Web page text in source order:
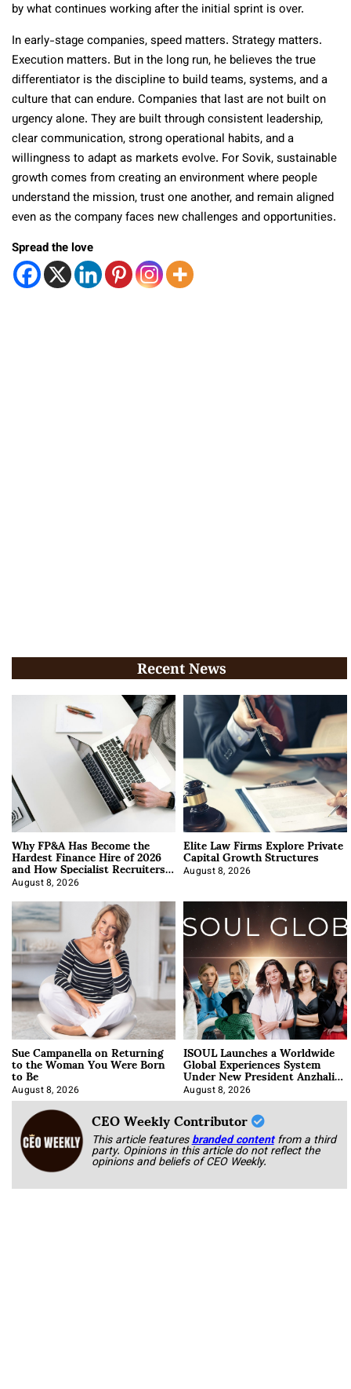
by what continues working after the initial sprint is over.
In early-stage companies, speed matters. Strategy matters.
Execution matters. But in the long run, he believes the true
differentiator is the discipline to build teams, systems, and a
culture that can endure. Companies that last are not built on
urgency alone. They are built through consistent leadership,
clear communication, strong operational habits, and a
willingness to adapt as markets evolve. For Sovik, sustainable
growth comes from creating an environment where people
understand the mission, trust one another, and remain aligned
even as the company faces new challenges and opportunities.
Spread the love
Recent News
Why FP&A Has Become the
Hardest Finance Hire of 2026
and How Specialist Recruiters
Approach It
August 8, 2026
Elite Law Firms Explore Private
Capital Growth Structures
August 8, 2026
Sue Campanella on Returning
to the Woman You Were Born
to Be
August 8, 2026
ISOUL Launches a Worldwide
Global Experiences System
Under New President Anzhalika
Korab
August 8, 2026
CEO Weekly Contributor
This article featuresbranded content from a third
party. Opinions in this article do not reflect the
opinions and beliefs of CEO Weekly.